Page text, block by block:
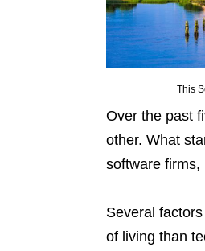
This
Over the past
other. What
software firms,
Several
of living than